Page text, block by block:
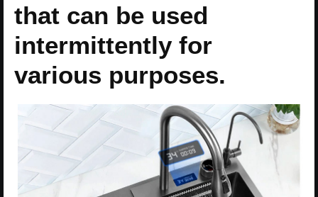
that can be used
intermittently for
various purposes.